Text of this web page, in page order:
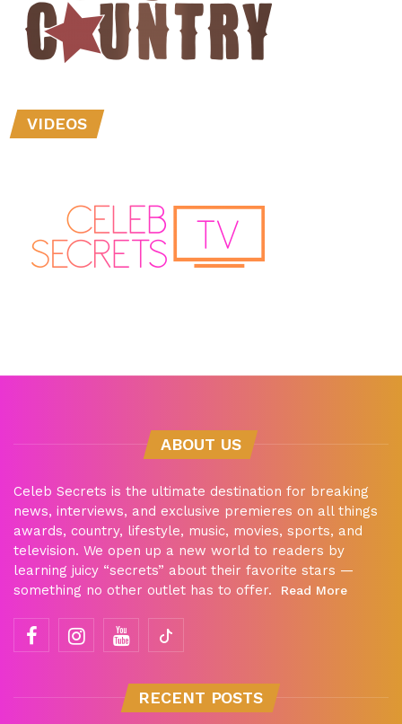
VIDEOS
ABOUT US
Celeb Secrets is the ultimate destination for breaking
news, interviews, and exclusive premieres on all things
awards, country, lifestyle, music, movies, sports, and
television. We open up a new world to readers by
learning juicy “secrets” about their favorite stars —
something no other outlet has to offer.
Read More
RECENT POSTS